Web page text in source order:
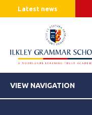
Latest news
VIEW NAVIGATION